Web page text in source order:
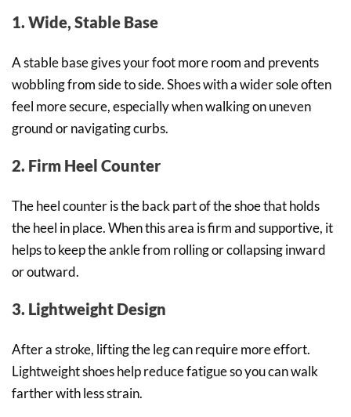
1. Wide, Stable Base
A stable base gives your foot more room and prevents
wobbling from side to side. Shoes with a wider sole often
feel more secure, especially when walking on uneven
ground or navigating curbs.
2. Firm Heel Counter
The heel counter is the back part of the shoe that holds
the heel in place. When this area is firm and supportive, it
helps to keep the ankle from rolling or collapsing inward
or outward.
3. Lightweight Design
After a stroke, lifting the leg can require more effort.
Lightweight shoes help reduce fatigue so you can walk
farther with less strain.